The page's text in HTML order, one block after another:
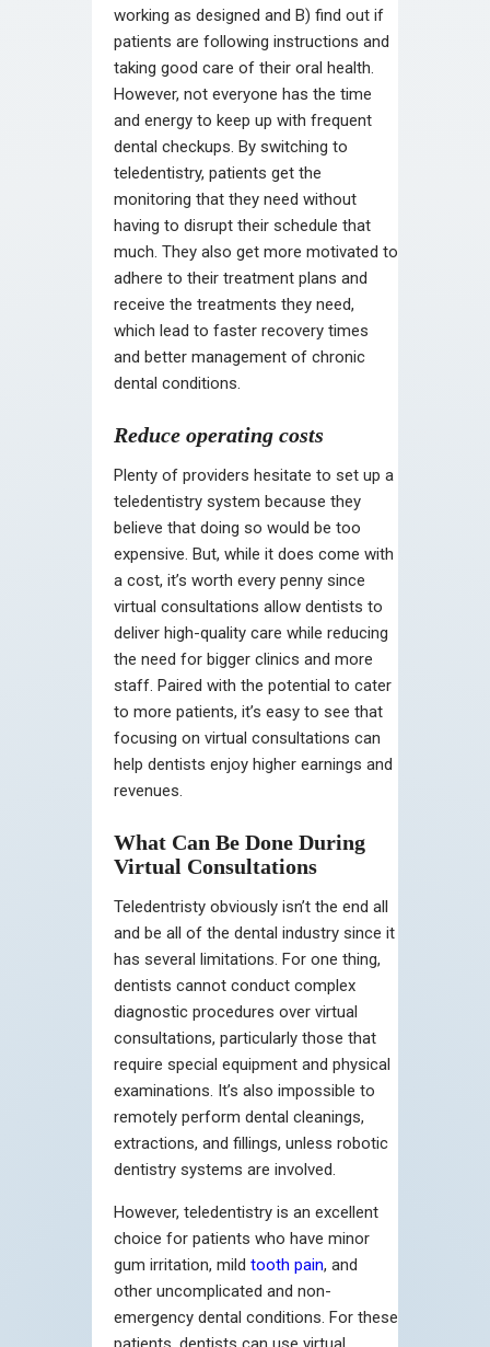
working as designed and B) find out if
patients are following instructions and
taking good care of their oral health.
However, not everyone has the time
and energy to keep up with frequent
dental checkups. By switching to
teledentistry, patients get the
monitoring that they need without
having to disrupt their schedule that
much. They also get more motivated to
adhere to their treatment plans and
receive the treatments they need,
which lead to faster recovery times
and better management of chronic
dental conditions.
Reduce operating costs
Plenty of providers hesitate to set up a
teledentistry system because they
believe that doing so would be too
expensive. But, while it does come with
a cost, it’s worth every penny since
virtual consultations allow dentists to
deliver high-quality care while reducing
the need for bigger clinics and more
staff. Paired with the potential to cater
to more patients, it’s easy to see that
focusing on virtual consultations can
help dentists enjoy higher earnings and
revenues.
What Can Be Done During
Virtual Consultations
Teledentristy obviously isn’t the end all
and be all of the dental industry since it
has several limitations. For one thing,
dentists cannot conduct complex
diagnostic procedures over virtual
consultations, particularly those that
require special equipment and physical
examinations. It’s also impossible to
remotely perform dental cleanings,
extractions, and fillings, unless robotic
dentistry systems are involved.
However, teledentistry is an excellent
choice for patients who have minor
gum irritation, mild tooth pain, and
other uncomplicated and non-
emergency dental conditions. For these